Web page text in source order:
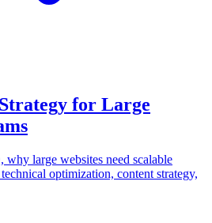
for Large
why large websites need scalable
optimization, content strategy,